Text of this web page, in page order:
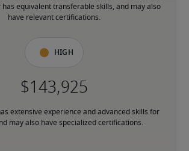
equivalent transferable skills, and may also
have relevant certifications.
High
extensive experience and advanced skills for
may also have specialized certifications.